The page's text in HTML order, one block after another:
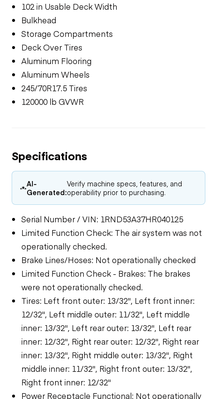
102 in Usable Deck Width
Bulkhead
Storage Compartments
Deck Over Tires
Aluminum Flooring
Aluminum Wheels
245/70R17.5 Tires
120000 lb GVWR
Specifications
AI-
Generated:
Verify machine specs, features, and
operability prior to purchasing.
Serial Number / VIN: 1RND53A37HR040125
Limited Function Check: The air system was not
operationally checked.
Brake Lines/Hoses: Not operationally checked
Limited Function Check - Brakes: The brakes
were not operationally checked.
Tires: Left front outer: 13/32", Left front inner:
12/32", Left middle outer: 11/32", Left middle
inner: 13/32", Left rear outer: 13/32", Left rear
inner: 12/32", Right rear outer: 12/32", Right rear
inner: 13/32", Right middle outer: 13/32", Right
middle inner: 11/32", Right front outer: 13/32",
Right front inner: 12/32"
Power Receptacle Functional: Not operationally